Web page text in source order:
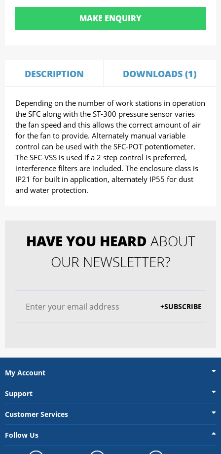
MAKE ENQUIRY
DESCRIPTION DOWNLOADS (1)
Depending on the number of work stations in operation
the SFC along with the ST-300 pressure sensor varies
the fan speed and this allows the correct amount of air
for the fan to provide. Alternately manual variable
control can be used with the SFC-POT potentiometer.
The SFC-VSS is used if a 2 step control is preferred,
interference filters are included. The enclosure class is
IP21 for built in application, alternately IP55 for dust
and water protection.
HAVE YOU HEARD ABOUT
OUR NEWSLETTER?
+SUBSCRIBE
My Account
Support
Customer Services
Follow Us